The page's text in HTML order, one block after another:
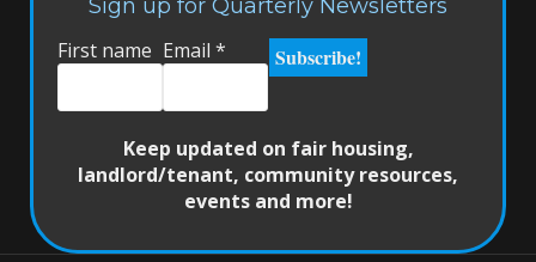
Sign up for Quarterly Newsletters
First name Email *
Keep updated on fair housing,
landlord/tenant, community resources,
events and more!